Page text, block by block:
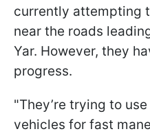
currently attempting
near the roads
Yar. However, they
progress.
"They’re trying to
vehicles for fast